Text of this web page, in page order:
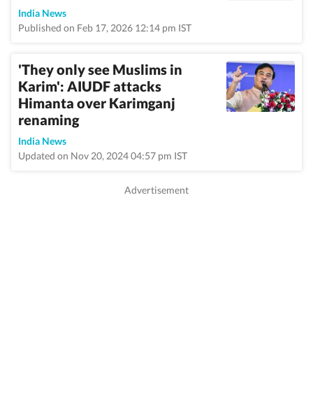
India News
Published on Feb 17, 2026 12:14 pm IST
'They only see Muslims in
Karim': AIUDF attacks
Himanta over Karimganj
renaming
India News
Updated on Nov 20, 2024 04:57 pm IST